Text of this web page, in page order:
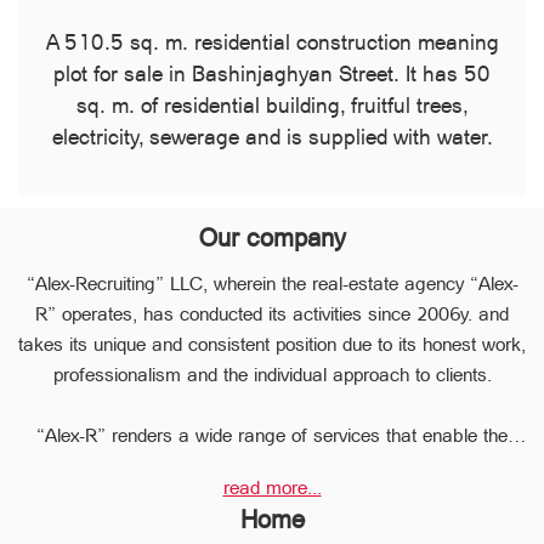
A 510.5 sq. m. residential construction meaning
plot for sale in Bashinjaghyan Street. It has ​​50
sq. m. of residential building, fruitful trees,
electricity, sewerage and is supplied with water.
Our company
“Alex-Recruiting” LLC, wherein the real-estate agency “Alex-
R” operates, has conducted its activities since 2006y. and
takes its unique and consistent position due to its honest work,
professionalism and the individual approach to clients.
“Alex-R” renders a wide range of services that enable the
real estate very quickly.
Due to the relevant experience and long-term experience the
read more...
Home